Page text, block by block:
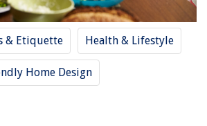
& Etiquette Health & Lifestyle
Home Design
Top